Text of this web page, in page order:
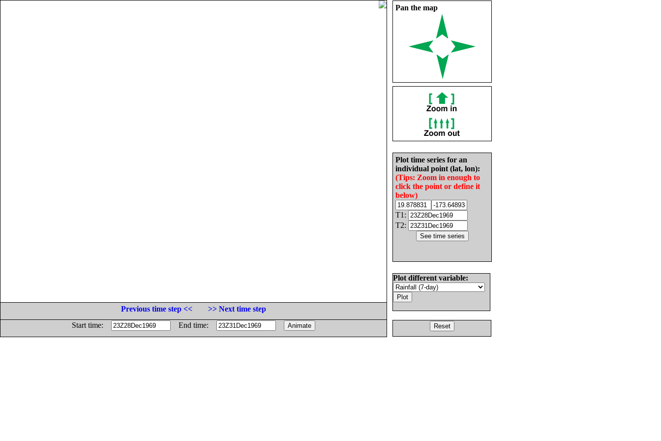
Pan the map
Plot time series for an
individual point (lat, lon):
(Tips: Zoom in enough to
click the point or define it
below)
T1:
T2:
Plot different variable:
Previous time step <<
>> Next time step
Start time:
End time: